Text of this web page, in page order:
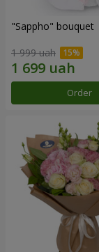
"Sappho" bouquet
1 999 uah
Order